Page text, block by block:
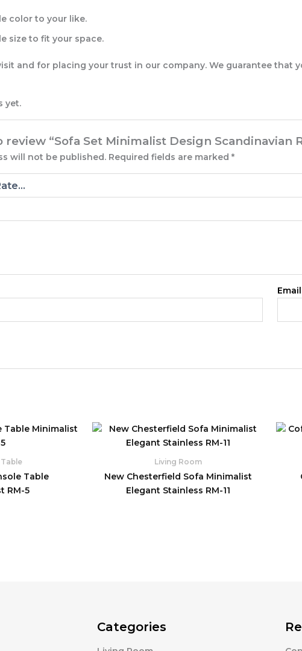
color to your like.
size to fit your space.
and for placing your trust in our company. We guarantee
yet.
“Sofa Set Minimalist Design Scandinavian
will not be published. Required fields are marked*
Email
Table
RM-5
Living Room
New Chesterfield Sofa Minimalist
Elegant Stainless RM-11
Categories